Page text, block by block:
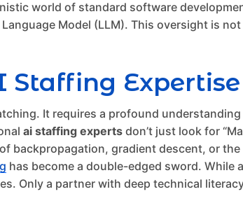
world of standard software
Model (LLM). This oversight is
Staffing Expertise
It requires a profound
ai staffing experts don’t just look for
backpropagation, gradient descent, or
has become a double-edged sword.
Only a partner with deep technical